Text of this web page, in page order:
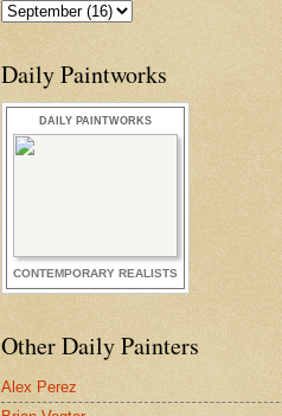
Daily Paintworks
DAILY PAINTWORKS
CONTEMPORARY REALISTS
Other Daily Painters
Alex Perez